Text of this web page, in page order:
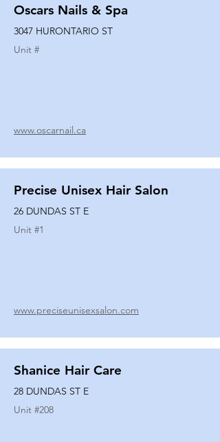
Oscars Nails & Spa
3047 HURONTARIO ST
Unit #
www.oscarnail.ca
Precise Unisex Hair Salon
26 DUNDAS ST E
Unit #1
www.preciseunisexsalon.com
Shanice Hair Care
28 DUNDAS ST E
Unit #208